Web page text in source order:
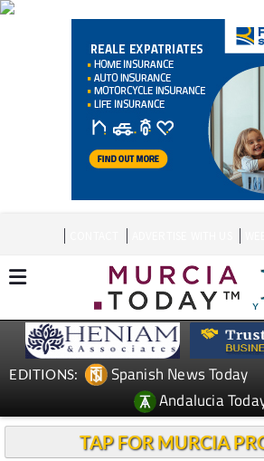
EDITIONS: Spanish News Today
Andalucia
TAP FOR MURCIA